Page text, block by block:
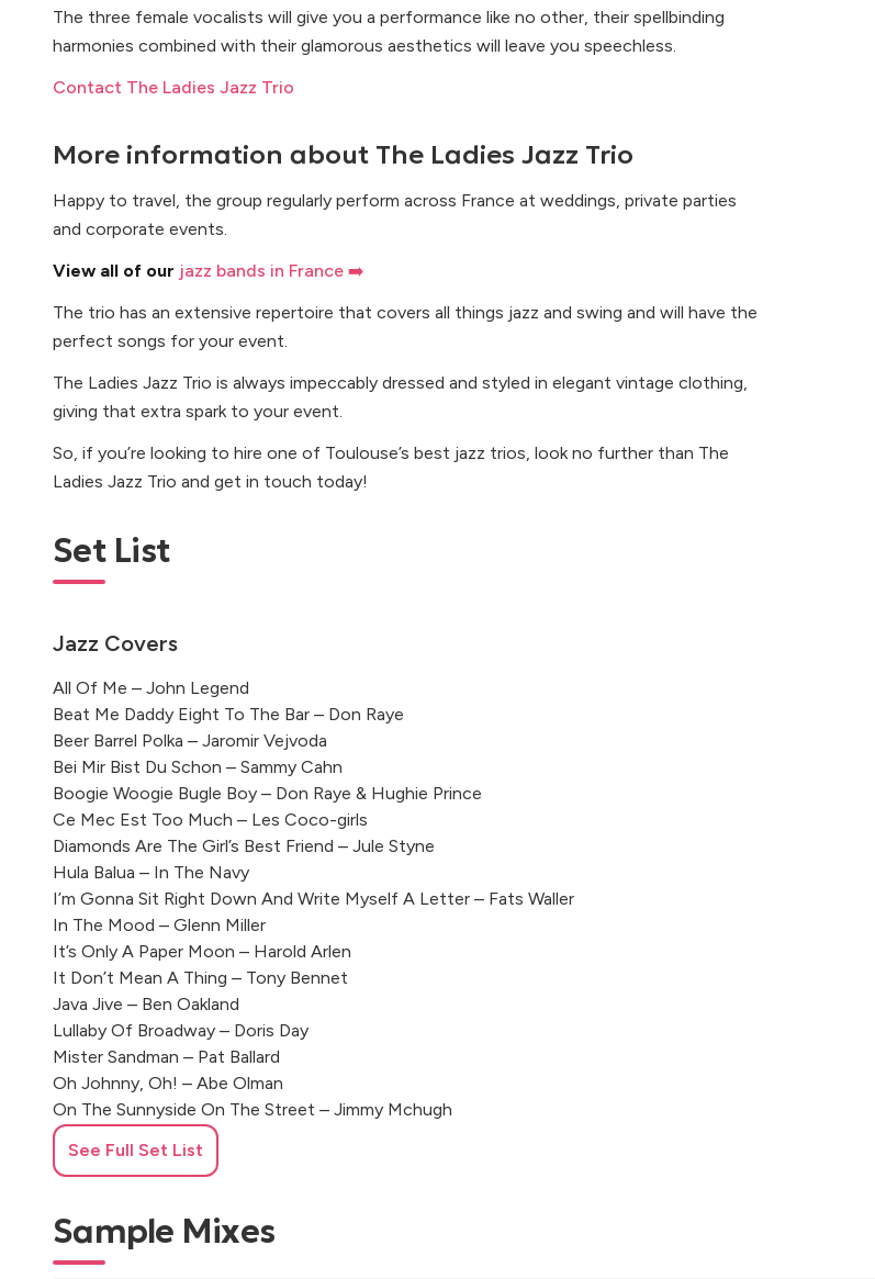
The three female vocalists will give you a performance like no other, their spellbinding
harmonies combined with their glamorous aesthetics will leave you speechless.
Contact The Ladies Jazz Trio
More information about The Ladies Jazz Trio
Happy to travel, the group regularly perform across France at weddings, private parties
and corporate events.
View all of our jazz bands in France ➡️
The trio has an extensive repertoire that covers all things jazz and swing and will have the
perfect songs for your event.
The Ladies Jazz Trio is always impeccably dressed and styled in elegant vintage clothing,
giving that extra spark to your event.
So, if you’re looking to hire one of Toulouse’s best jazz trios, look no further than The
Ladies Jazz Trio and get in touch today!
Set List
Jazz Covers
All Of Me – John Legend
Beat Me Daddy Eight To The Bar – Don Raye
Beer Barrel Polka – Jaromir Vejvoda
Bei Mir Bist Du Schon – Sammy Cahn
Boogie Woogie Bugle Boy – Don Raye & Hughie Prince
Ce Mec Est Too Much – Les Coco-girls
Diamonds Are The Girl’s Best Friend – Jule Styne
Hula Balua – In The Navy
I’m Gonna Sit Right Down And Write Myself A Letter – Fats Waller
In The Mood – Glenn Miller
It’s Only A Paper Moon – Harold Arlen
It Don’t Mean A Thing – Tony Bennet
Java Jive – Ben Oakland
Lullaby Of Broadway – Doris Day
Mister Sandman – Pat Ballard
Oh Johnny, Oh! – Abe Olman
On The Sunnyside On The Street – Jimmy Mchugh
Put The Blame On Mame – Allan Roberts & Doris Fisher
Puttin’ On The Ritz – Fred Astaire
Rum And Coca Cola – Paul Baron & Jeni Sullivan
Shoo Shoo Baby – Laverne Sofie
Sister – Quincy Jones
See Full Set List
Sample Mixes